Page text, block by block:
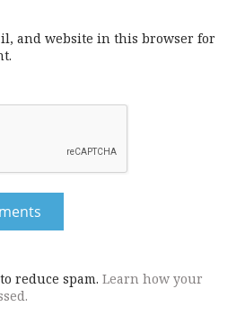
and website in this browser for
reduce spam. Learn how your